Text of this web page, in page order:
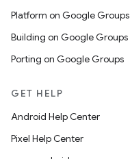
Platform on Google Groups
Building on Google Groups
Porting on Google Groups
GET HELP
Android Help Center
Pixel Help Center